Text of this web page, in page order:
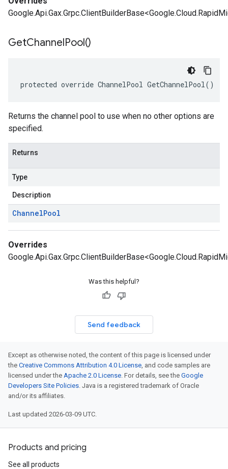
GetChannelPool()
protected override ChannelPool GetChannelPool()
Returns the channel pool to use when no other options are
specified.
Returns
Type
Description
ChannelPool
Overrides
Was this helpful?
Send feedback
Except as otherwise noted, the content of this page is licensed under
the Creative Commons Attribution 4.0 License, and code samples are
licensed under the Apache 2.0 License. For details, see the Google
Developers Site Policies. Java is a registered trademark of Oracle
and/or its affiliates.
Last updated 2026-03-09 UTC.
Products and pricing
See all products